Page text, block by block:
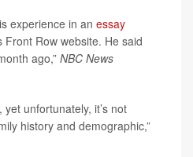
experience in an essay
Front Row website. He said
ago,” NBC News
yet unfortunately, it’s not
history and demographic,”